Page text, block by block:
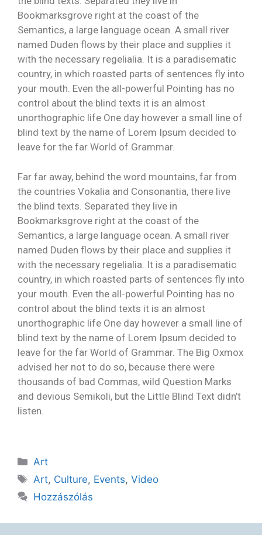
Bookmarksgrove right at the coast of the
Semantics, a large language ocean. A small river
named Duden flows by their place and supplies it
with the necessary regelialia. It is a paradisematic
country, in which roasted parts of sentences fly into
your mouth. Even the all-powerful Pointing has no
control about the blind texts it is an almost
unorthographic life One day however a small line of
blind text by the name of Lorem Ipsum decided to
leave for the far World of Grammar.
Far far away, behind the word mountains, far from
the countries Vokalia and Consonantia, there live
the blind texts. Separated they live in
Bookmarksgrove right at the coast of the
Semantics, a large language ocean. A small river
named Duden flows by their place and supplies it
with the necessary regelialia. It is a paradisematic
country, in which roasted parts of sentences fly into
your mouth. Even the all-powerful Pointing has no
control about the blind texts it is an almost
unorthographic life One day however a small line of
blind text by the name of Lorem Ipsum decided to
leave for the far World of Grammar. The Big Oxmox
advised her not to do so, because there were
thousands of bad Commas, wild Question Marks
and devious Semikoli, but the Little Blind Text didn’t
listen.
Art
Art, Culture, Events,Video
Hozzászólás